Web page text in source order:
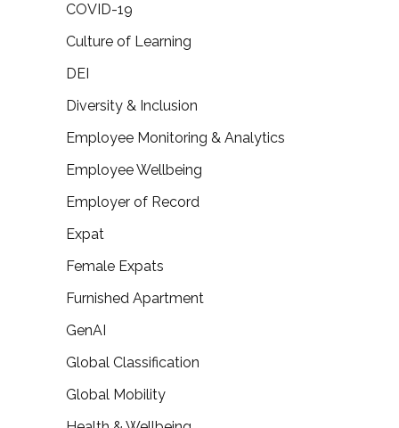
COVID-19
Culture of Learning
DEI
Diversity & Inclusion
Employee Monitoring & Analytics
Employee Wellbeing
Employer of Record
Expat
Female Expats
Furnished Apartment
GenAI
Global Classification
Global Mobility